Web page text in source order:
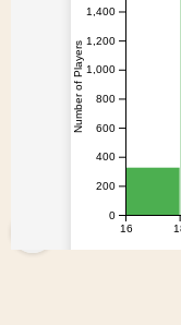
1st ploat